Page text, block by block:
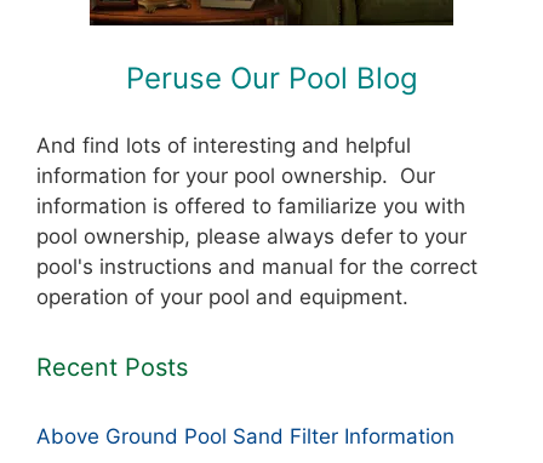
Peruse Our Pool Blog
And find lots of interesting and helpful
information for your pool ownership. Our
information is offered to familiarize you with
pool ownership, please always defer to your
pool's instructions and manual for the correct
operation of your pool and equipment.
Recent Posts
Above Ground Pool Sand Filter Information